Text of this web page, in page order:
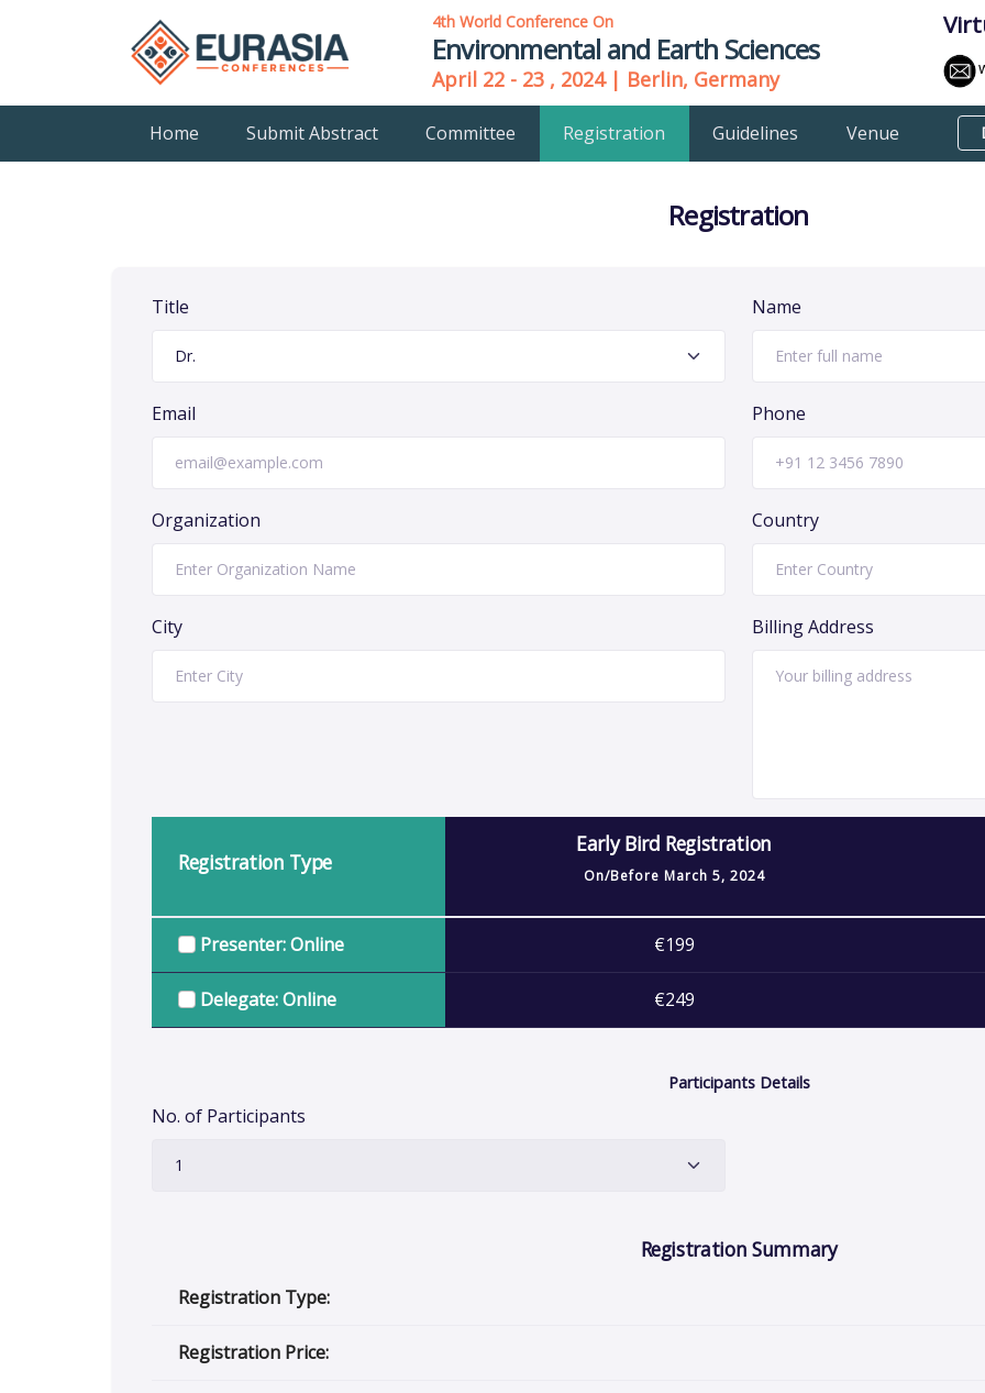
4th World Conference On
Environmental and Earth Sciences
April 22 - 23 , 2024 | Berlin, Germany
Home Submit Abstract Committee Registration Guidelines Venue
Registration
Title Name
Email Phone
Organization Country
City Billing Address
Registration Type
Early Bird Registration
On/Before March 5, 2024
Presenter: Online €199
Delegate: Online €249
Participants Details
No. of Participants
Registration Summary
Registration Type:
Registration Price: